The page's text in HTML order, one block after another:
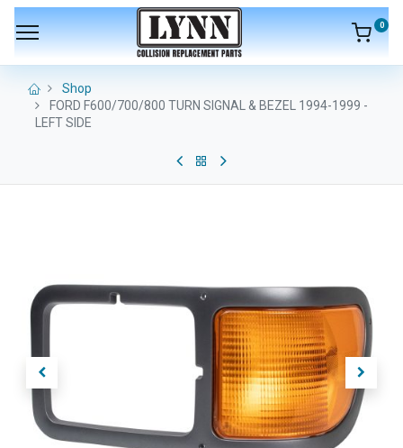
0
Shop
FORD F600/700/800 TURN SIGNAL & BEZEL 1994-1999 -
LEFT SIDE